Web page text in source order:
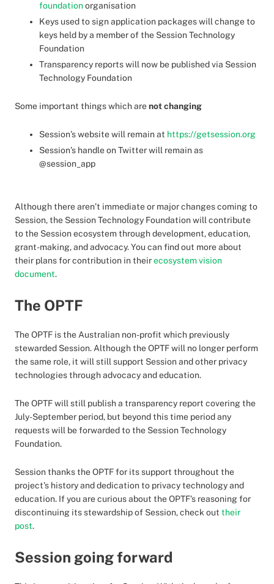
foundationorganisation
Keys used to sign application packages will change to
keys held by a member of the Session Technology
Foundation
Transparency reports will now be published via Session
Technology Foundation
Some important things which arenot changing
Session’s website will remain at https://getsession.org
Session’s handle on Twitter will remain as
@session_app
Although there aren’t immediate or major changes coming to
Session, the Session Technology Foundation will contribute
to the Session ecosystem through development, education,
grant-making, and advocacy. You can find out more about
their plans for contribution in theirecosystem vision
document.
The OPTF
The OPTF is the Australian non-profit which previously
stewarded Session. Although the OPTF will no longer perform
the same role, it will still support Session and other privacy
technologies through advocacy and education.
The OPTF will still publish a transparency report covering the
July-September period, but beyond this time period any
requests will be forwarded to the Session Technology
Foundation.
Session thanks the OPTF for its support throughout the
project’s history and dedication to privacy technology and
education. If you are curious about the OPTF’s reasoning for
discontinuing its stewardship of Session, check out their
post.
Session going forward